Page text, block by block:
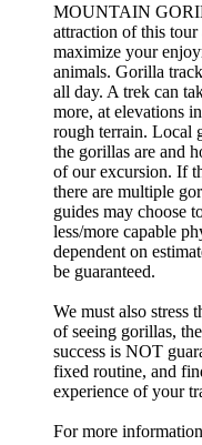
MOUNTAIN
attraction of this
maximize your
animals. Gorilla
all day. A trek can
more, at elevations
rough terrain. Local
the gorillas are and
of our excursion. If
there are multiple
guides may choose
less/more capable
dependent on
be guaranteed.
We must also stress
of seeing gorillas,
success is NOT
fixed routine, and
experience of your
For more